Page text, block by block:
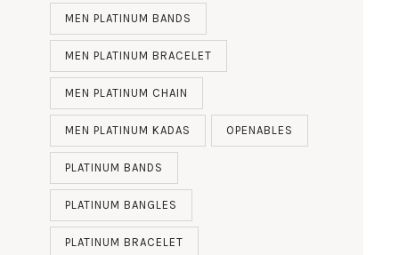
MEN PLATINUM BANDS
MEN PLATINUM BRACELET
MEN PLATINUM CHAIN
MEN PLATINUM KADAS OPENABLES
PLATINUM BANDS
PLATINUM BANGLES
PLATINUM BRACELET